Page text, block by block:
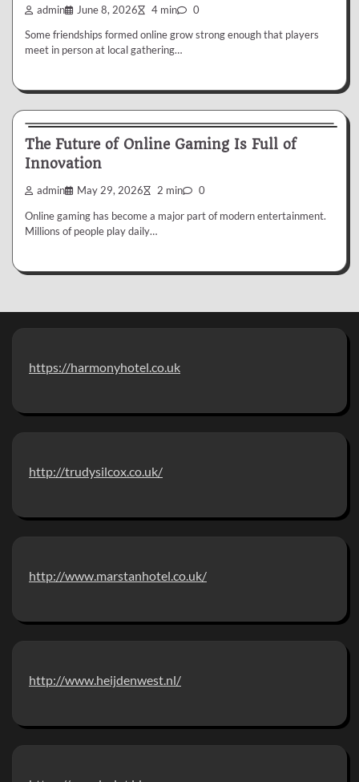
admin June 8, 2026 4 min 0
Some friendships formed online grow strong enough that players
meet in person at local gathering…
The Future of Online Gaming Is Full of
Innovation
admin May 29, 2026 2 min 0
Online gaming has become a major part of modern entertainment.
Millions of people play daily…
https://harmonyhotel.co.uk
http://trudysilcox.co.uk/
http://www.marstanhotel.co.uk/
http://www.heijdenwest.nl/